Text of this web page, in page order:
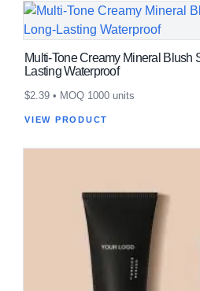
Multi-Tone Creamy Mineral Blush
Lasting Waterproof
$2.39 • MOQ 1000 units
VIEW PRODUCT